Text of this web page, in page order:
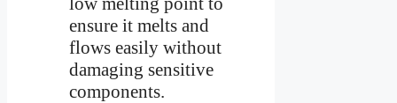
ensure it melts and
flows easily without
damaging sensitive
components.